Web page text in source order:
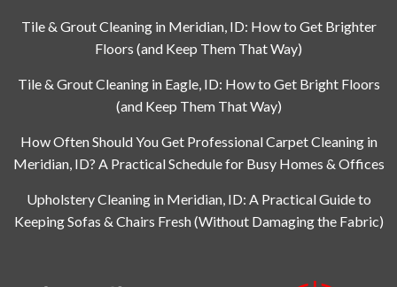
Tile & Grout Cleaning in Meridian, ID: How to Get Brighter
Floors (and Keep Them That Way)
Tile & Grout Cleaning in Eagle, ID: How to Get Bright Floors
(and Keep Them That Way)
How Often Should You Get Professional Carpet Cleaning in
Meridian, ID? A Practical Schedule for Busy Homes & Offices
Upholstery Cleaning in Meridian, ID: A Practical Guide to
Keeping Sofas & Chairs Fresh (Without Damaging the Fabric)